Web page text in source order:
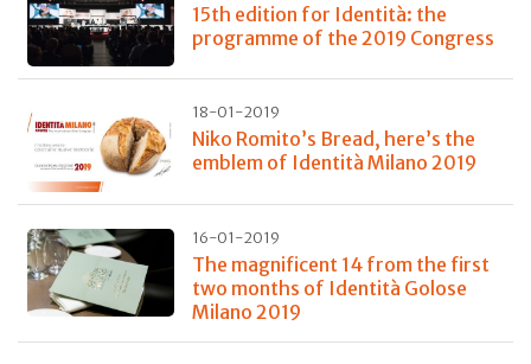
15th edition for Identità: the
programme of the 2019 Congress
18-01-2019
Niko Romito’s Bread, here’s the
emblem of Identità Milano 2019
16-01-2019
The magnificent 14 from the first
two months of Identità Golose
Milano 2019